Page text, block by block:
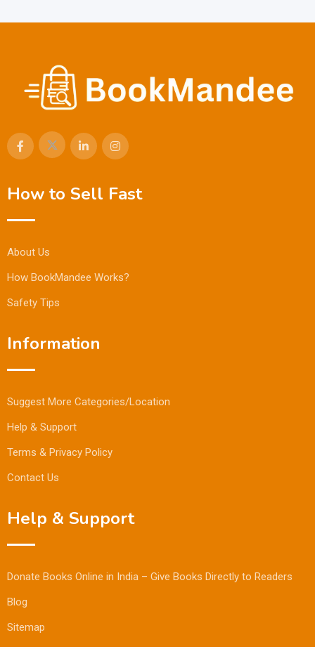
How to Sell Fast
About Us
How BookMandee Works?
Safety Tips
Information
Suggest More Categories/Location
Help & Support
Terms & Privacy Policy
Contact Us
Help & Support
Donate Books Online in India – Give Books Directly to Readers
Blog
Sitemap